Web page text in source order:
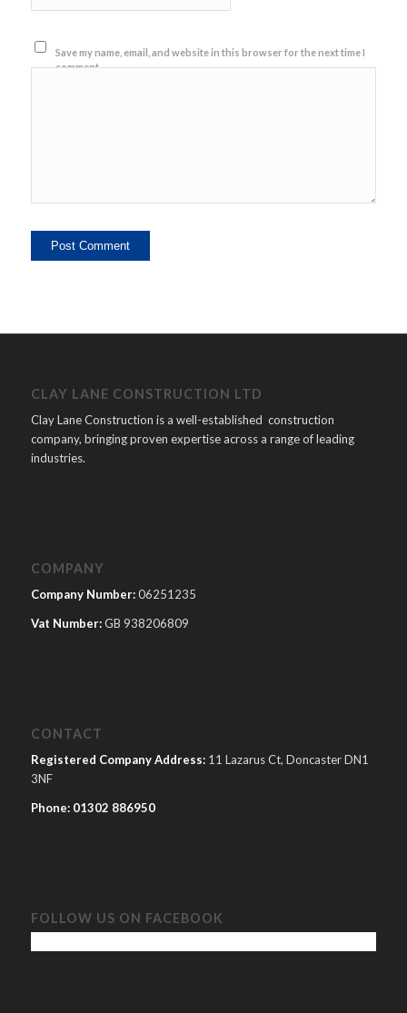
Save my name, email, and website in this browser for the next time I
comment.
CLAY LANE CONSTRUCTION LTD
Clay Lane Construction is a well-established construction
company, bringing proven expertise across a range of leading
industries.
COMPANY
Company Number:06251235
Vat Number:GB 938206809
CONTACT
Registered Company Address:11 Lazarus Ct, Doncaster DN1
3NF
Phone: 01302 886950
FOLLOW US ON FACEBOOK